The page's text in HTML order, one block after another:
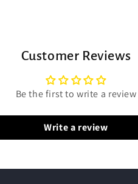
Customer Reviews
Be the first to write a review
Write a review